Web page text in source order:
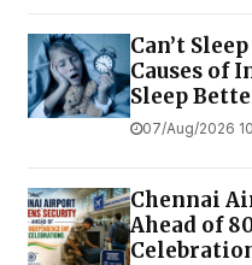
Can’t
Causes of
Sleep
07/Aug/2026
Chennai
Ahead of